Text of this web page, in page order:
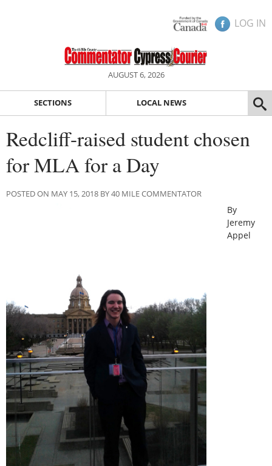
LOG IN
AUGUST 6, 2026
SECTIONS LOCAL NEWS
Redcliff-raised student chosen
for MLA for a Day
POSTED ON MAY 15, 2018 BY 40 MILE COMMENTATOR
By
Jeremy
Appel